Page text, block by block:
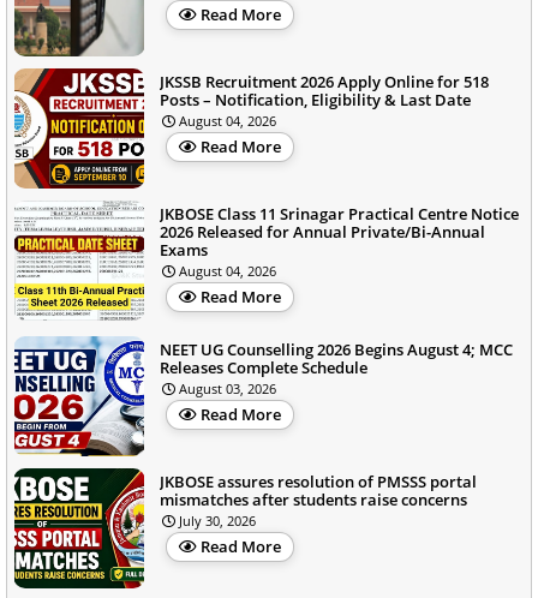
Read More
JKSSB Recruitment 2026 Apply Online for 518
Posts – Notification, Eligibility & Last Date
August 04, 2026
Read More
JKBOSE Class 11 Srinagar Practical Centre Notice
2026 Released for Annual Private/Bi-Annual
Exams
August 04, 2026
Read More
NEET UG Counselling 2026 Begins August 4; MCC
Releases Complete Schedule
August 03, 2026
Read More
JKBOSE assures resolution of PMSSS portal
mismatches after students raise concerns
July 30, 2026
Read More